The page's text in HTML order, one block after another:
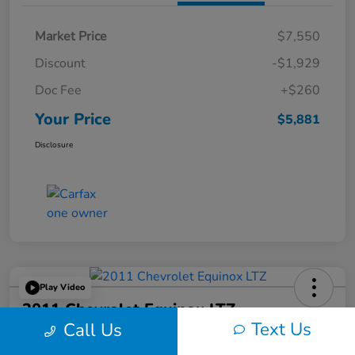
Market Price
$7,550
Discount
-$1,929
Doc Fee
+$260
Your Price $5,881
Disclosure
Play Video
2011 Chevrolet Equinox LTZ
Your Price Call Us Text Us